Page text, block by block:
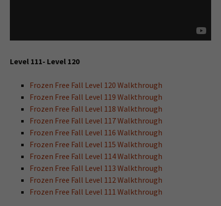
Level 111- Level 120
Frozen Free Fall Level 120 Walkthrough
Frozen Free Fall Level 119 Walkthrough
Frozen Free Fall Level 118 Walkthrough
Frozen Free Fall Level 117 Walkthrough
Frozen Free Fall Level 116 Walkthrough
Frozen Free Fall Level 115 Walkthrough
Frozen Free Fall Level 114 Walkthrough
Frozen Free Fall Level 113 Walkthrough
Frozen Free Fall Level 112 Walkthrough
Frozen Free Fall Level 111 Walkthrough